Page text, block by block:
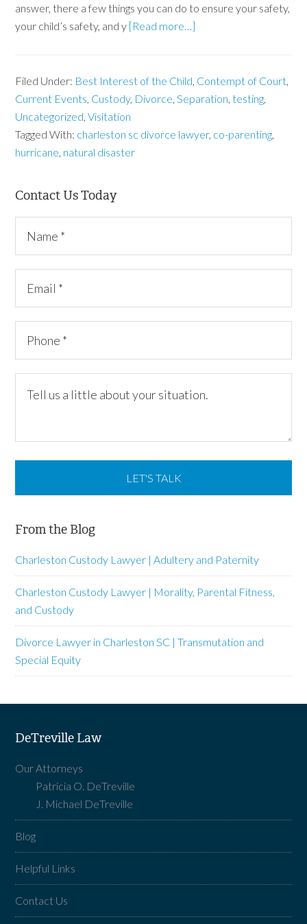
answer, there a few things you can do to ensure your safety,
your child’s safety, and y [Read more…]
Filed Under: Best Interest of the Child Contempt of Court
Current Events Custody, Divorce Separation ,testing
Uncategorized ,Visitation
Tagged With: charleston sc divorce lawyer, co-parenting
hurricane natural disaster
Contact Us Today
From the Blog
Charleston Custody Lawyer | Adultery and Paternity
Charleston Custody Lawyer | Morality, Parental Fitness,
and Custody
Divorce Lawyer in Charleston SC | Transmutation and
Special Equity
DeTreville Law
Our Attorneys
Patricia O. DeTreville
J. Michael DeTreville
Blog
Helpful Links
Contact Us